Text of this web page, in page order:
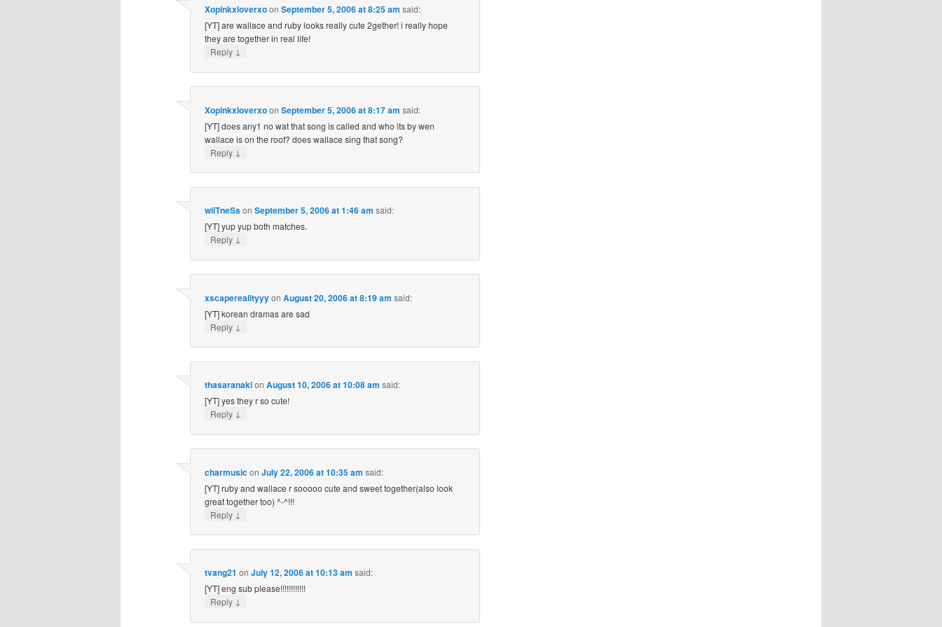
Xopinkxloverxoon September 5, 2006 at 8:25 am said:
[YT] are wallace and ruby looks really cute 2gether! i really hope
they are together in real life!
Reply ↓
Xopinkxloverxoon September 5, 2006 at 8:17 am said:
[YT] does any1 no wat that song is called and who its by wen
wallace is on the roof? does wallace sing that song?
Reply ↓
wiiTneSson September 5, 2006 at 1:46 am said:
[YT] yup yup both matches.
Reply ↓
xscaperealityyyon August 20, 2006 at 8:19 am said:
[YT] korean dramas are sad
Reply ↓
thasaranakion August 10, 2006 at 10:08 am said:
[YT] yes they r so cute!
Reply ↓
charmusicon July 22, 2006 at 10:35 am said:
[YT] ruby and wallace r sooooo cute and sweet together(also look
great together too) ^-^!!!
Reply ↓
tvang21 on July 12, 2006 at 10:13 am said:
[YT] eng sub please!!!!!!!!!!!!
Reply ↓